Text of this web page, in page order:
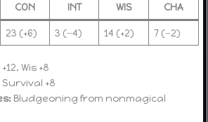
CON INT WIS CHA
23 (+6) 3 (−4) 14 (+2) 7 (−2)
Wis +8
+8
Bludgeoning from nonmagical